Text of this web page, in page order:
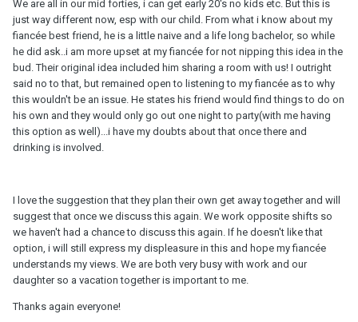
We are all in our mid forties, i can get early 20's no kids etc. But this is
just way different now, esp with our child. From what i know about my
fiancée best friend, he is a little naive and a life long bachelor, so while
he did ask..i am more upset at my fiancée for not nipping this idea in the
bud. Their original idea included him sharing a room with us! I outright
said no to that, but remained open to listening to my fiancée as to why
this wouldn't be an issue. He states his friend would find things to do on
his own and they would only go out one night to party(with me having
this option as well)...i have my doubts about that once there and
drinking is involved.
I love the suggestion that they plan their own get away together and will
suggest that once we discuss this again. We work opposite shifts so
we haven't had a chance to discuss this again. If he doesn't like that
option, i will still express my displeasure in this and hope my fiancée
understands my views. We are both very busy with work and our
daughter so a vacation together is important to me.
Thanks again everyone!